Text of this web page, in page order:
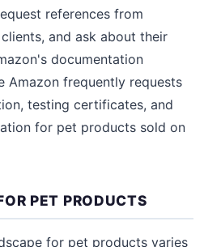
references from
and ask about their
documentation
Amazon frequently requests
testing certificates, and
for pet products sold on
PET PRODUCTS
for pet products varies